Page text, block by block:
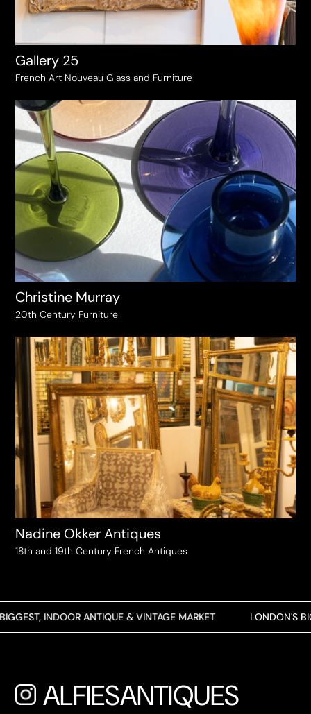
Gallery 25
French Art Nouveau Glass and Furniture
Christine Murray
20th Century Furniture
Nadine Okker Antiques
18th and 19th Century French Antiques
INDOOR ANTIQUE & VINTAGE MARKET LONDON'S
ALFIESANTIQUES